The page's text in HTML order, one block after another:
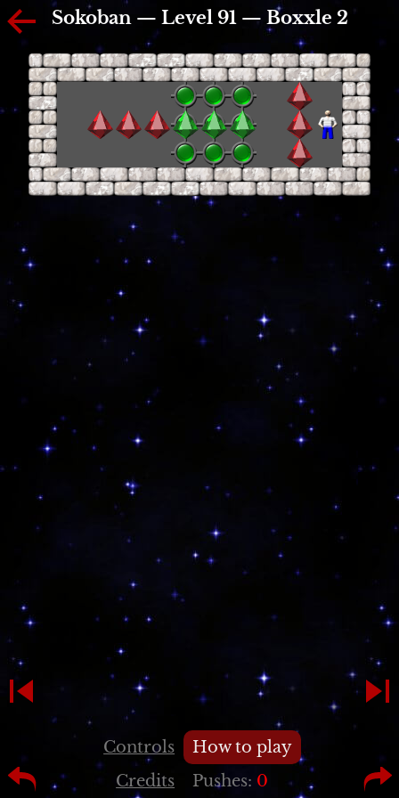
Sokoban — Level 91 — Boxxle 2
How to play
Pushes: 0
Controls
Credits